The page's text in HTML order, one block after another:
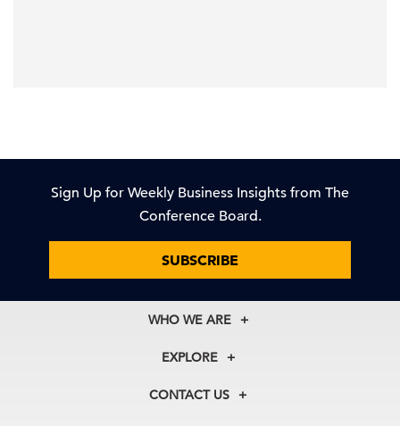
Sign Up for Weekly Business Insights from The
Conference Board.
SUBSCRIBE
WHO WE ARE
About Us
Our Experts
EXPLORE
Membership
CONTACT US